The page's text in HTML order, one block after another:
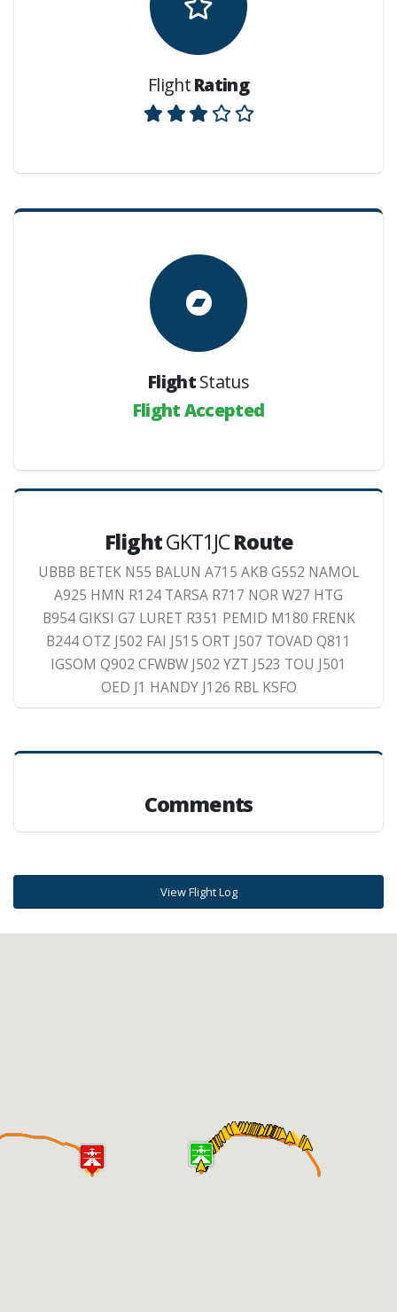
FlightRating
FlightStatus
Flight Accepted
FlightGKT1JCRoute
UBBB BETEK N55 BALUN A715 AKB G552 NAMOL
A925 HMN R124 TARSA R717 NOR W27 HTG
B954 GIKSI G7 LURET R351 PEMID M180 FRENK
B244 OTZ J502 FAI J515 ORT J507 TOVAD Q811
IGSOM Q902 CFWBW J502 YZT J523 TOU J501
OED J1 HANDY J126 RBL KSFO
Comments
View Flight Log